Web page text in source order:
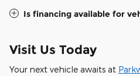
Is financing available for
Visit Us Today
Your next vehicle awaits at